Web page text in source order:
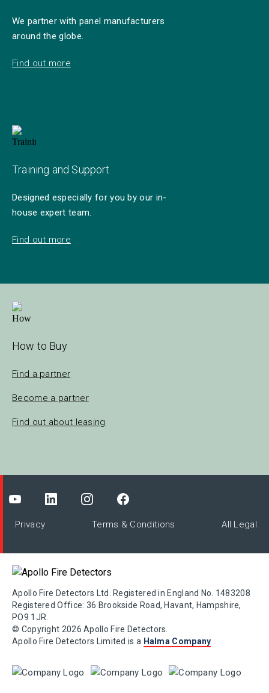
We partner with panel manufacturers
around the globe.
Find out more
Training and Support
Designed especially for you by our in-
house expert team.
Find out more
How to Buy
Find a partner
Become a partner
Find out about leasing
Privacy Terms & Conditions All Legal
Apollo Fire Detectors Ltd. Registered in England No. 1483208
Registered Office: 36 Brookside Road, Havant, Hampshire,
PO9 1JR.
© Copyright 2026 Apollo Fire Detectors.
Apollo Fire Detectors Limited is a Halma Company